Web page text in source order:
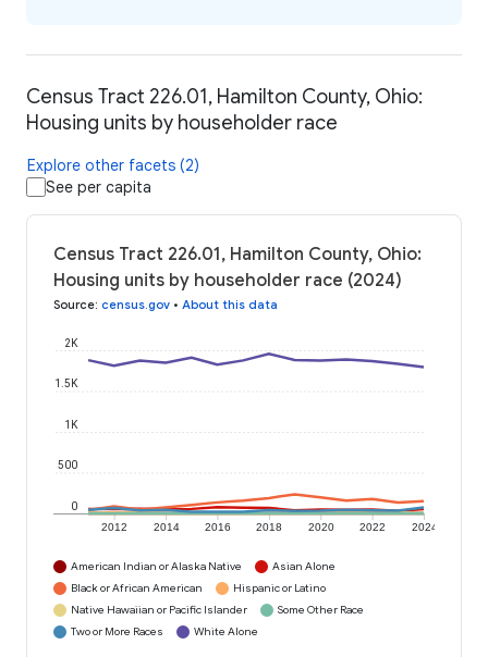
Census Tract 226.01, Hamilton County, Ohio:
Housing units by householder race
Explore other facets (2)
See per capita
Census Tract 226.01, Hamilton County, Ohio:
Housing units by householder race (2024)
Source: census.gov • About this data
2012 2014 2016 2018 2020 2022 2024
0
500
1K
1.5K
2K
American Indian or Alaska Native
Asian Alone
Black or African American
Hispanic or Latino
Native Hawaiian or Pacific Islander
Some Other Race
Two or More Races
White Alone